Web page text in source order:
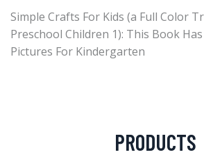
Simple Crafts For Kids (a Full Color
Preschool Children 1): This Book
Pictures For Kindergarten
PRODUCTS